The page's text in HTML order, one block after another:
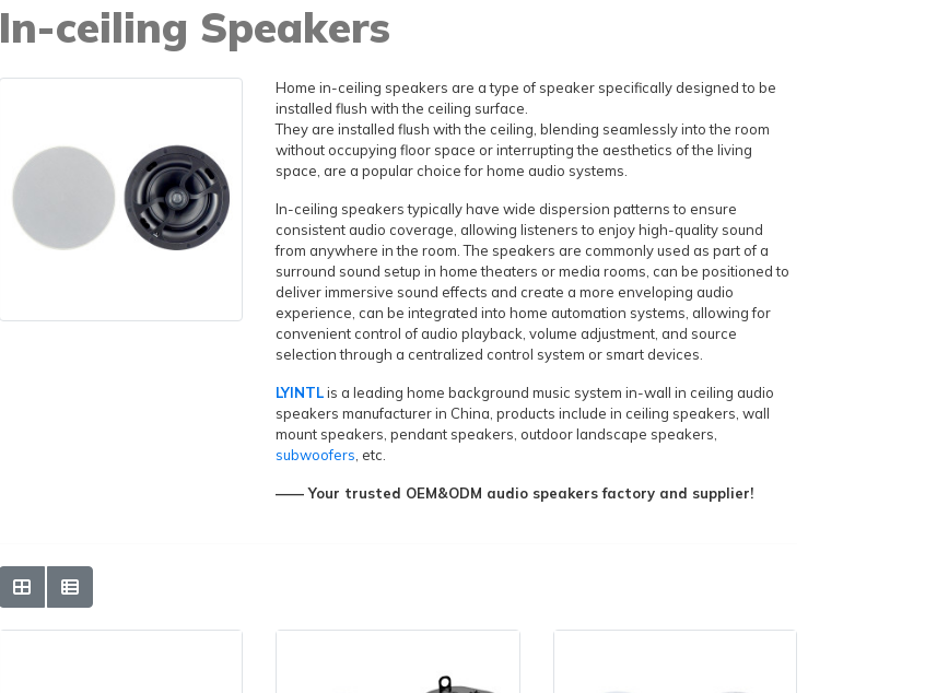
In-ceiling Speakers
Home in-ceiling speakers are a type of speaker specifically designed to be
installed flush with the ceiling surface.
They are installed flush with the ceiling, blending seamlessly into the room
without occupying floor space or interrupting the aesthetics of the living
space, are a popular choice for home audio systems.
In-ceiling speakers typically have wide dispersion patterns to ensure
consistent audio coverage, allowing listeners to enjoy high-quality sound
from anywhere in the room. The speakers are commonly used as part of a
surround sound setup in home theaters or media rooms, can be positioned to
deliver immersive sound effects and create a more enveloping audio
experience, can be integrated into home automation systems, allowing for
convenient control of audio playback, volume adjustment, and source
selection through a centralized control system or smart devices.
LYINTLis a leading home background music system in-wall in ceiling audio
speakers manufacturer in China, products include in ceiling speakers, wall
mount speakers, pendant speakers, outdoor landscape speakers,
subwoofers , etc.
—— Your trusted OEM&ODM audio speakers factory and supplier!